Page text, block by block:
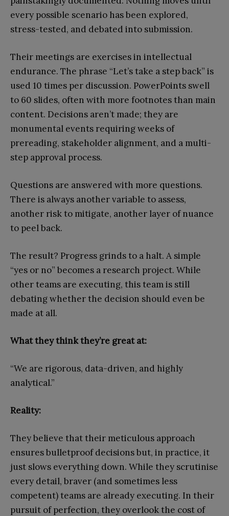
every possible scenario has been explored,
stress-tested, and debated into submission.
Their meetings are exercises in intellectual
endurance. The phrase “Let’s take a step back” is
used 10 times per discussion. PowerPoints swell
to 60 slides, often with more footnotes than main
content. Decisions aren’t made; they are
monumental events requiring weeks of
prereading, stakeholder alignment, and a multi-
step approval process.
Questions are answered with more questions.
There is always another variable to assess,
another risk to mitigate, another layer of nuance
to peel back.
The result? Progress grinds to a halt. A simple
“yes or no” becomes a research project. While
other teams are executing, this team is still
debating whether the decision should even be
made at all.
What they think they’re great at:
“We are rigorous, data-driven, and highly
analytical.”
Reality:
They believe that their meticulous approach
ensures bulletproof decisions but, in practice, it
just slows everything down. While they scrutinise
every detail, braver (and sometimes less
competent) teams are already executing. In their
pursuit of perfection, they overlook the cost of